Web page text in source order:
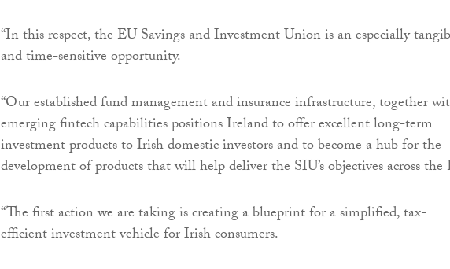
“In this respect, the EU Savings and Investment Union is an especially
and time-sensitive opportunity.
“Our established fund management and insurance infrastructure, together
emerging fintech capabilities positions Ireland to offer excellent long-term
investment products to Irish domestic investors and to become a hub for the
development of products that will help deliver the SIU’s objectives across the
“The first action we are taking is creating a blueprint for a simplified, tax-
efficient investment vehicle for Irish consumers.